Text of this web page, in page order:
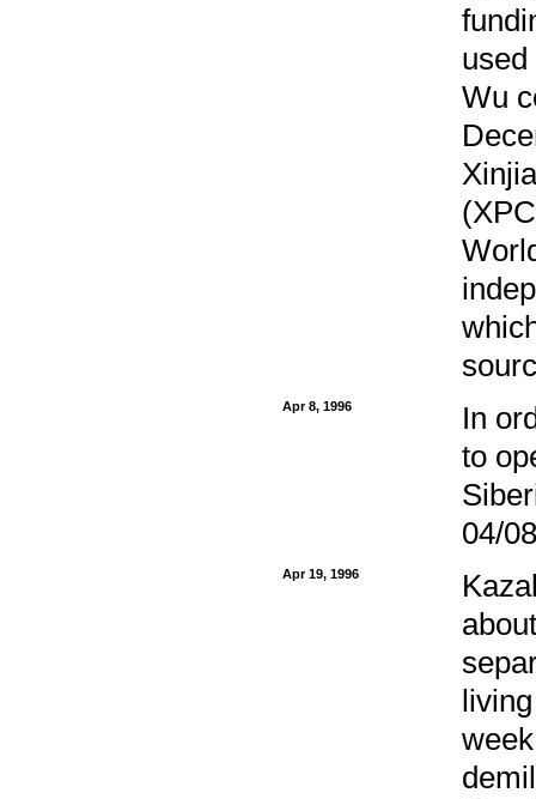
Wu
Apr 8, 1996
In
to
04/
Apr 19, 1996